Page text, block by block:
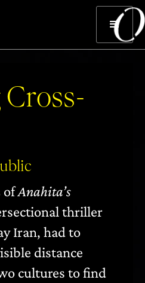
ofAnahita’s
thriller
Iran, had to
distance
cultures to find